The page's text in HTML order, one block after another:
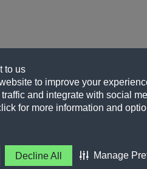
to us
to improve your
and integrate with social
for more information and
Decline All Manage